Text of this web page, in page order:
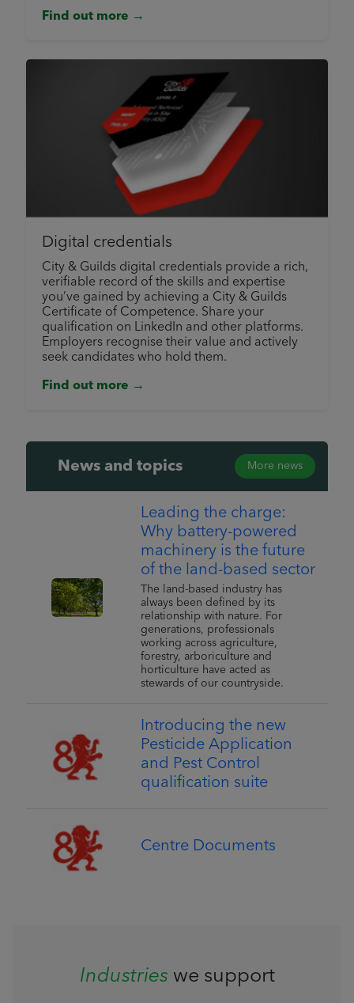
Find out more →
Digital credentials
City & Guilds digital credentials provide a rich,
verifiable record of the skills and expertise
you’ve gained by achieving a City & Guilds
Certificate of Competence. Share your
qualification on LinkedIn and other platforms.
Employers recognise their value and actively
seek candidates who hold them.
Find out more →
News and topics More news
Leading the charge:
Why battery-powered
machinery is the future
of the land-based sector
The land-based industry has
always been defined by its
relationship with nature. For
generations, professionals
working across agriculture,
forestry, arboriculture and
horticulture have acted as
stewards of our countryside.
Introducing the new
Pesticide Application
and Pest Control
qualification suite
Centre Documents
Industries we support